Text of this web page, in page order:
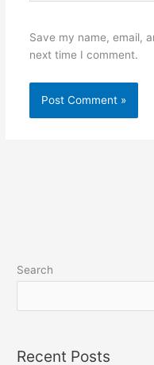
Save my name, email,
next time I comment.
Search
Recent Posts